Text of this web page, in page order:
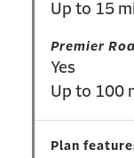
Up to 15
Premier
Yes
Up to 100
Plan